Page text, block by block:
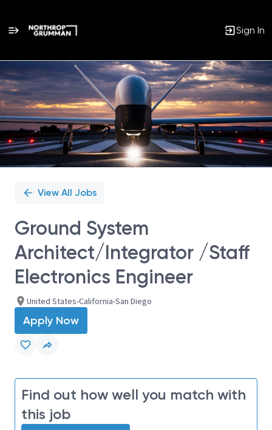
Sign In
Single
Position
View All Jobs
Ground System
Architect/Integrator /Staff
Electronics Engineer
United States-California-San Diego
Apply Now
Find out how well you match with
this job